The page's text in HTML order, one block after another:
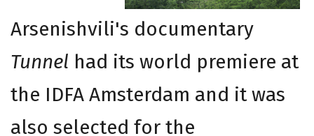
Arsenishvili's documentary
Tunnel had its world premiere at
the IDFA Amsterdam and it was
also selected for the